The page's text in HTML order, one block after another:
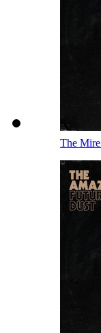
The Mire